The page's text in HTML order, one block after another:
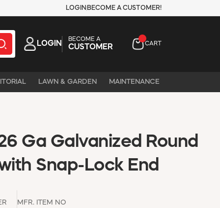
LOGIN BECOME A CUSTOMER!
LOGIN
BECOME A
CUSTOMER CART
LAWN & GARDEN MAINTENANCE
Ga Galvanized Round
Snap-Lock End
MFR. ITEM NO